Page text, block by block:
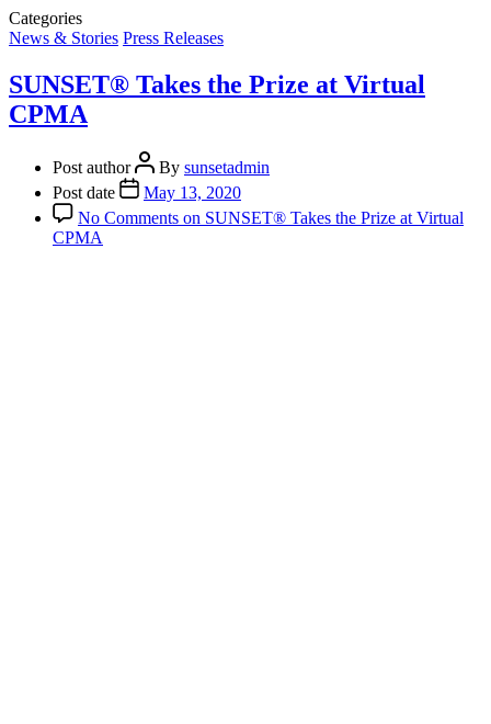
Categories
News & Stories Press Releases
SUNSET® Takes the Prize at Virtual
CPMA
Post author By sunsetadmin
Post date
May 13, 2020
No Comments on SUNSET® Takes the Prize at Virtual
CPMA